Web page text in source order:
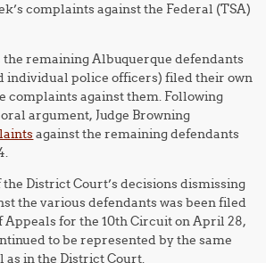
complaints against the Federal (TSA)
the remaining Albuquerque defendants
individual police officers) filed their own
complaints against them. Following
argument, Judge Browning
against the remaining defendants
District Court’s decisions dismissing
the various defendants was been filed
Appeals for the 10th Circuit on April 28,
to be represented by the same
as in the District Court.